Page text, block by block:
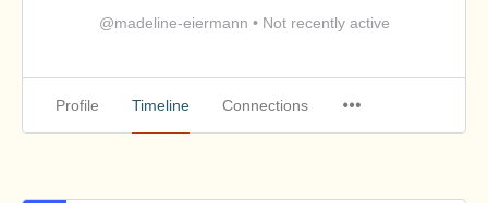
@madeline-eiermann •Not recently active
Profile Timeline Connections